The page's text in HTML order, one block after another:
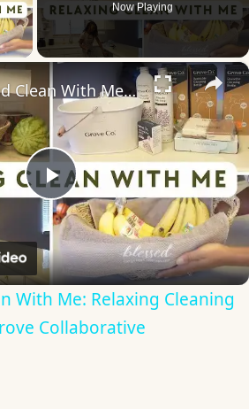
Now Playing
×
Play
Video
Catch Up And Clean With Me: Relaxing Cleaning Motivation With Grove Collaborative
With Me: Relaxing Cleaning
Collaborative